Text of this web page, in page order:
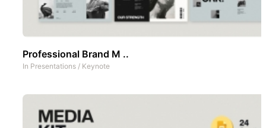
Professional Brand M ..
In Presentations / Keynote